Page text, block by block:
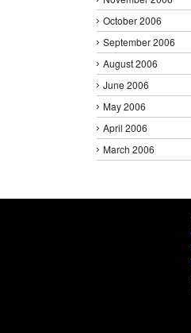
October 2006
September 2006
August 2006
June 2006
May 2006
April 2006
March 2006